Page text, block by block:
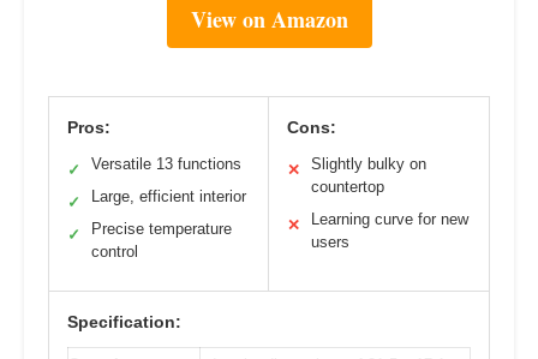
View on Amazon
Pros:
✓ Versatile 13 functions
✓ Large, efficient interior
✓
Precise temperature
control
Cons:
✕
Slightly bulky on
countertop
✕
Learning curve for new
users
Specification: